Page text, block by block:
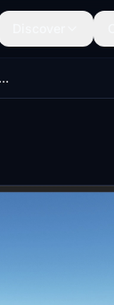
Naha High detai JAPAN [PART 1/3]